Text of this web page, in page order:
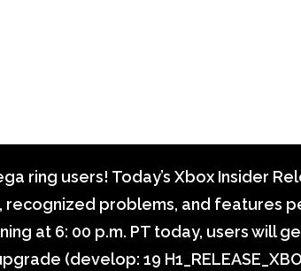
ring users! Today’s Xbox Insider
recognized problems, and features
at 6: 00 p.m. PT today, users will
(develop: 19